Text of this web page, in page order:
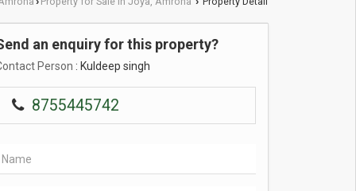
an enquiry for this property?
Person : Kuldeep singh
8755445742